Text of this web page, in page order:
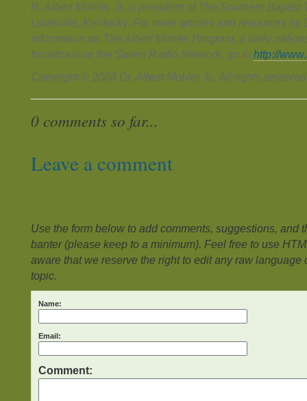
R. Albert Mohler, Jr. is president of The Southern
Louisville, Kentucky. For more articles and resources by
information on The Albert Mohler Program, a daily
broadcast on the Salem Radio Network, go to http://
Copyright © 2008 Dr. Albert Mohler Jr.. All rights
0 comments so far...
Leave a comment
Use the form below to add comments, suggestions, and
banter (please keep to a minimum). Feel free to use
aware that we reserve the right to edit any raw language
topic.
Name:
Email:
Comment: